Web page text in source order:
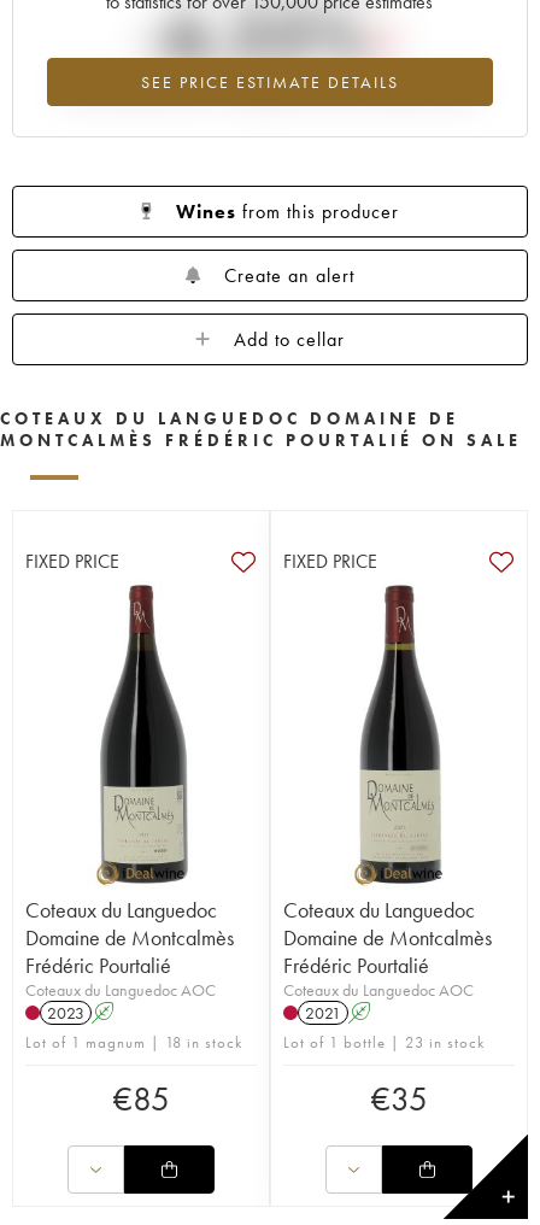
SEE PRICE ESTIMATE DETAILS
-6.22%
Lowest trend for the 2011 vintage from 2026 in relation to 2025
Wines from this producer
Create an alert
Add to cellar
COTEAUX DU LANGUEDOC DOMAINE DE
MONTCALMÈS FRÉDÉRIC POURTALIÉ ON SALE
FIXED PRICE
Coteaux du Languedoc
Domaine de Montcalmès
Frédéric Pourtalié
Coteaux du Languedoc AOC
2023 A
Lot of 1 magnum | 18 in stock
€85
FIXED PRICE
Coteaux du Languedoc
Domaine de Montcalmès
Frédéric Pourtalié
Coteaux du Languedoc AOC
2021
A
Lot of 1 bottle | 23 in stock
€35
✕